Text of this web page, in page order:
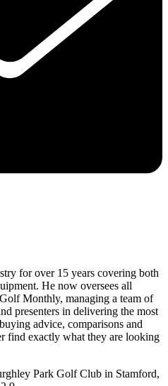
for over 15 years covering both
He now oversees all
Monthly, managing a team of
presenters in delivering the most
advice, comparisons and
find exactly what they are looking
Park Golf Club in Stamford,